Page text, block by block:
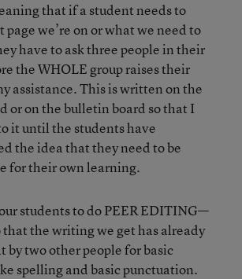
that if a student needs to
we’re on or what we need to
have to ask three people in their
the WHOLE group raises their
assistance. This is written on the
or on the bulletin board so that I
it until the students have
the idea that they need to be
for their own learning.
students to do PEER EDITING—
that the writing we get has already
by two other people for basic
spelling and basic punctuation.